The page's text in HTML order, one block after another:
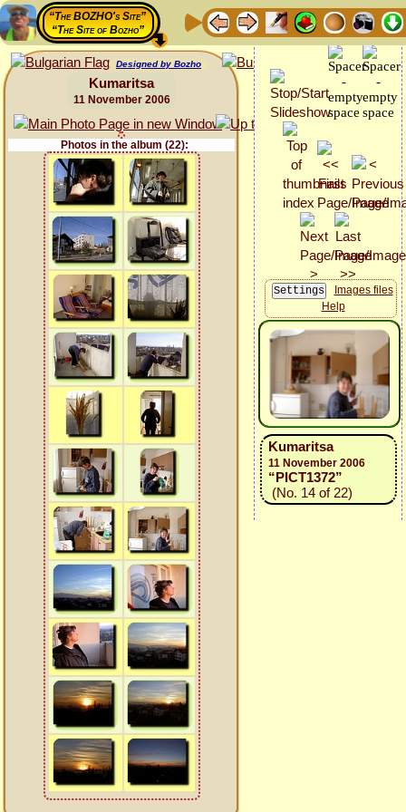
“The BOZHO's Site”
“The Site of Bozho”
Designed by Bozho
Kumaritsa
11 November 2006
Photos in the album (22):
Images files
Help
Kumaritsa
11 November 2006
“PICT1372”
(No. 14 of 22)